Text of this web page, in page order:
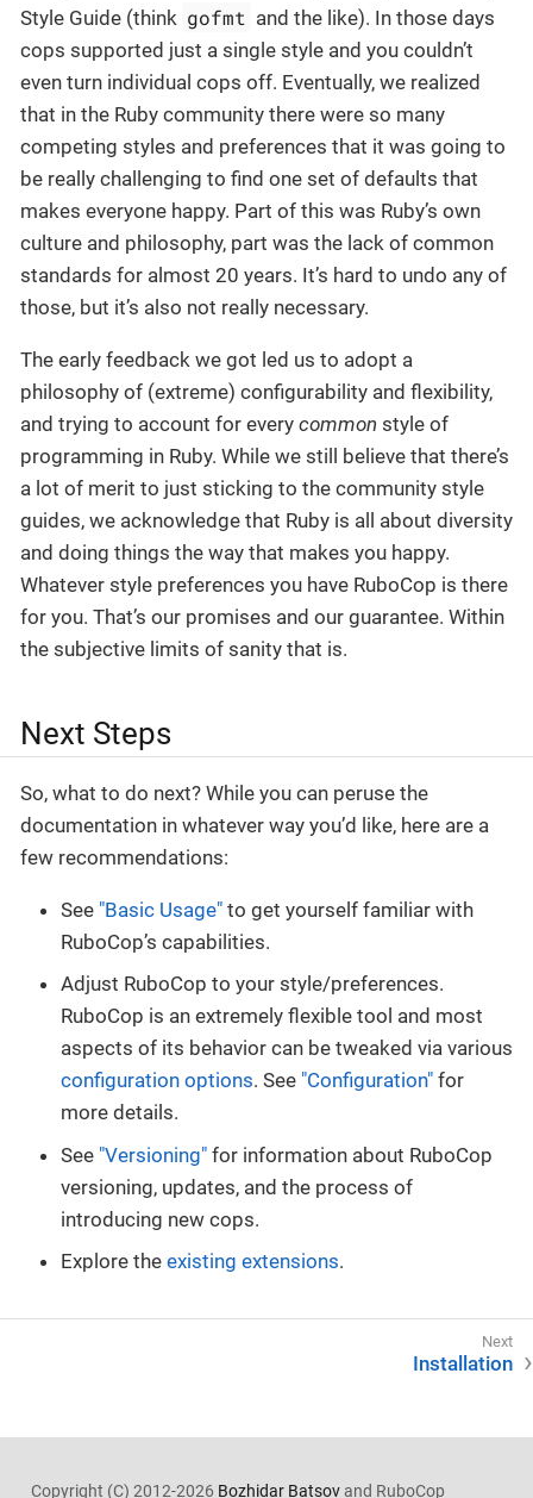
Style Guide (think gofmt and the like). In those days
cops supported just a single style and you couldn’t
even turn individual cops off. Eventually, we realized
that in the Ruby community there were so many
competing styles and preferences that it was going to
be really challenging to find one set of defaults that
makes everyone happy. Part of this was Ruby’s own
culture and philosophy, part was the lack of common
standards for almost 20 years. It’s hard to undo any of
those, but it’s also not really necessary.
The early feedback we got led us to adopt a
philosophy of (extreme) configurability and flexibility,
and trying to account for every common style of
programming in Ruby. While we still believe that there’s
a lot of merit to just sticking to the community style
guides, we acknowledge that Ruby is all about diversity
and doing things the way that makes you happy.
Whatever style preferences you have RuboCop is there
for you. That’s our promises and our guarantee. Within
the subjective limits of sanity that is.
Next Steps
So, what to do next? While you can peruse the
documentation in whatever way you’d like, here are a
few recommendations:
See "Basic Usage" to get yourself familiar with
RuboCop’s capabilities.
Adjust RuboCop to your style/preferences.
RuboCop is an extremely flexible tool and most
aspects of its behavior can be tweaked via various
configuration options. See "Configuration" for
more details.
See "Versioning" for information about RuboCop
versioning, updates, and the process of
introducing new cops.
Explore the existing extensions.
Installation
Copyright (C) 2012-2026 Bozhidar Batsovand RuboCop